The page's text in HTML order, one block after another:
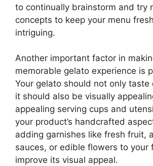
to continually brainstorm and try
concepts to keep your menu
intriguing.
Another important factor in
memorable gelato experience is
Your gelato should not only
it should also be visually
appealing serving cups and
your product’s handcrafted
adding garnishes like fresh fruit,
sauces, or edible flowers to your
improve its visual appeal.